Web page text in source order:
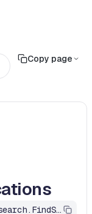
Copy page
org.openrewrite.kotlin.search.FindSemaphoreOrLatchAllocations$KtRecipe